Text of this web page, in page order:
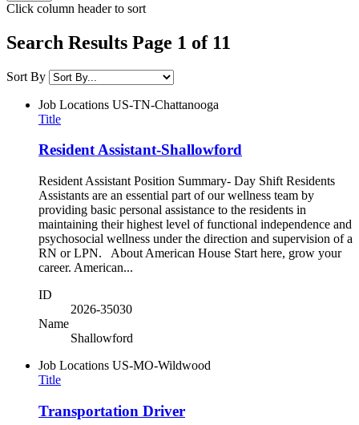
Click column header to sort
Search Results Page 1 of 11
Sort By
Job Locations US-TN-Chattanooga
Title
Resident Assistant-Shallowford
Resident Assistant Position Summary- Day Shift Residents
Assistants are an essential part of our wellness team by
providing basic personal assistance to the residents in
maintaining their highest level of functional independence and
psychosocial wellness under the direction and supervision of a
RN or LPN. About American House Start here, grow your
career. American...
ID
2026-35030
Name
Shallowford
Job Locations US-MO-Wildwood
Title
Transportation Driver